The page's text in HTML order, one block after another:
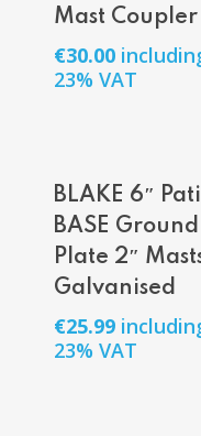
Mast Coupler
€30.00
23% VAT
Add To Cart
BLAKE 6″
BASE Ground
Plate 2″
Galvanised
€25.99
23% VAT